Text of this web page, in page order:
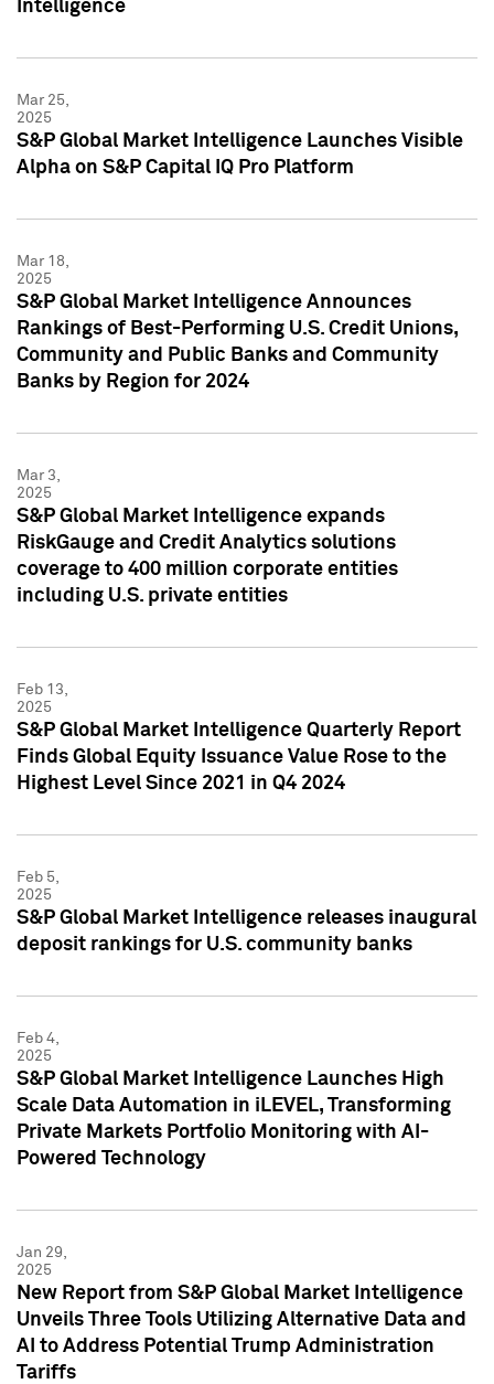
Intelligence
Mar 25,
2025
S&P Global Market Intelligence Launches Visible
Alpha on S&P Capital IQ Pro Platform
Mar 18,
2025
S&P Global Market Intelligence Announces
Rankings of Best-Performing U.S. Credit Unions,
Community and Public Banks and Community
Banks by Region for 2024
Mar 3,
2025
S&P Global Market Intelligence expands
RiskGauge and Credit Analytics solutions
coverage to 400 million corporate entities
including U.S. private entities
Feb 13,
2025
S&P Global Market Intelligence Quarterly Report
Finds Global Equity Issuance Value Rose to the
Highest Level Since 2021 in Q4 2024
Feb 5,
2025
S&P Global Market Intelligence releases inaugural
deposit rankings for U.S. community banks
Feb 4,
2025
S&P Global Market Intelligence Launches High
Scale Data Automation in iLEVEL, Transforming
Private Markets Portfolio Monitoring with AI-
Powered Technology
Jan 29,
2025
New Report from S&P Global Market Intelligence
Unveils Three Tools Utilizing Alternative Data and
AI to Address Potential Trump Administration
Tariffs